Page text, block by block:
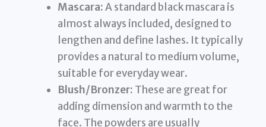
Mascara:A standard black mascara is
almost always included, designed to
lengthen and define lashes. It typically
provides a natural to medium volume,
suitable for everyday wear.
Blush/Bronzer: These are great for
adding dimension and warmth to the
face. The powders are usually